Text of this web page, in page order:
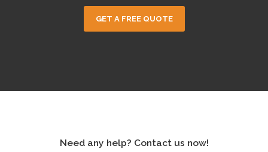
GET A FREE QUOTE
Need any help? Contact us now!